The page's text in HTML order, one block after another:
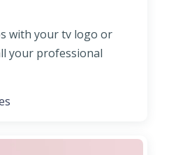
with your tv logo or
your professional